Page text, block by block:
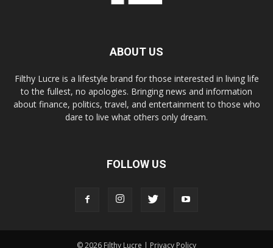
ABOUT US
Filthy Lucre is a lifestyle brand for those interested in living life
to the fullest, no apologies. Bringing news and information
about finance, politics, travel, and entertainment to those who
dare to live what others only dream.
FOLLOW US
© 2026 Filthy Lucre | Privacy Policy